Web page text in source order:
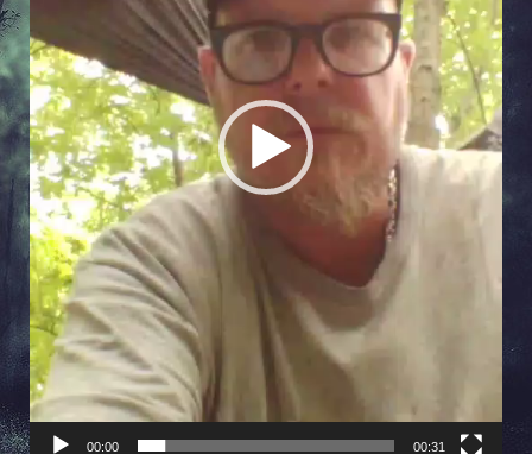
00:00 00:31